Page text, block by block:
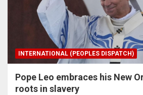
INTERNATIONAL (PEOPLES DISPATCH)
Pope Leo embraces his New
roots in slavery